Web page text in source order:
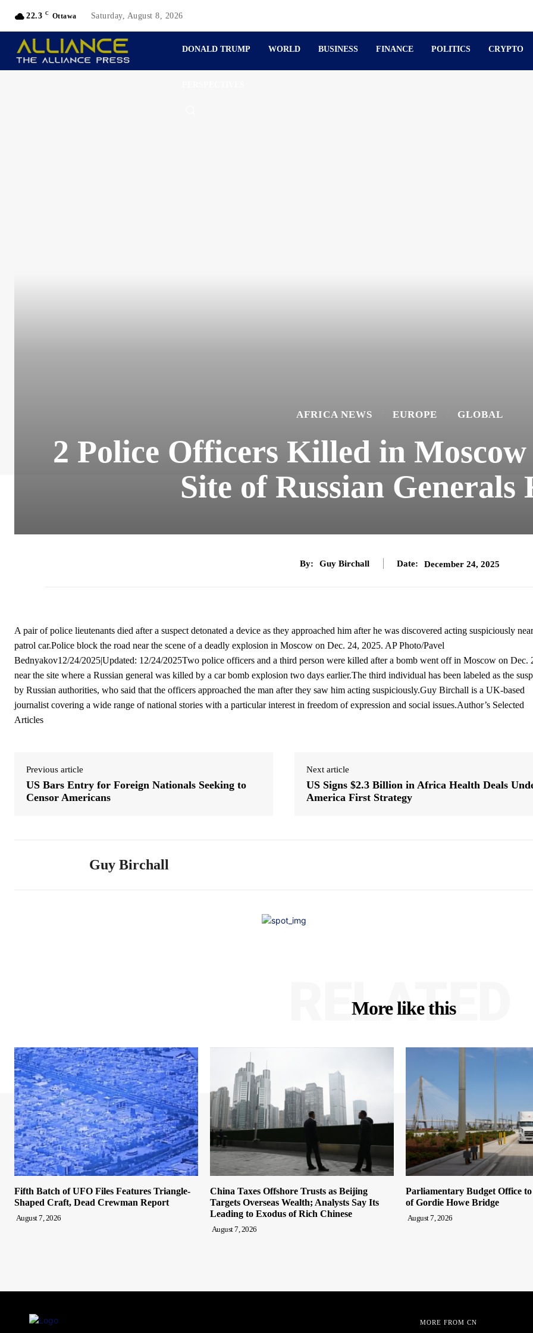
22.3 C Ottawa Saturday, August 8, 2026
DONALD TRUMP WORLD BUSINESS FINANCE POLITICS CRYPTO
AFRICA NEWS EUROPE GLOBAL
2 Police Officers Killed in
Site of Russian
By: Guy Birchall Date: December 24, 2025
A pair of police lieutenants died after a suspect detonated a device as they approached him after he was discovered acting suspiciously
patrol car.Police block the road near the scene of a deadly explosion in Moscow on Dec. 24, 2025. AP Photo/Pavel
Bednyakov12/24/2025|Updated: 12/24/2025Two police officers and a third person were killed after a bomb went off in Moscow on Dec.
near the site where a Russian general was killed by a car bomb explosion two days earlier.The third individual has been labeled as the
by Russian authorities, who said that the officers approached the man after they saw him acting suspiciously.Guy Birchall is a UK-based
journalist covering a wide range of national stories with a particular interest in freedom of expression and social issues.Author’s Selected
Articles
Previous article
US Bars Entry for Foreign Nationals Seeking to
Censor Americans
Next article
US Signs $2.3 Billion in Africa Health Deals
America First Strategy
Guy Birchall
More like this
RELATED
Fifth Batch of UFO Files Features Triangle-
Shaped Craft, Dead Crewman Report
August 7, 2026
China Taxes Offshore Trusts as Beijing
Targets Overseas Wealth; Analysts Say Its
Leading to Exodus of Rich Chinese
August 7, 2026
Parliamentary Budget Office to
of Gordie Howe Bridge
August 7, 2026
MORE FROM CN